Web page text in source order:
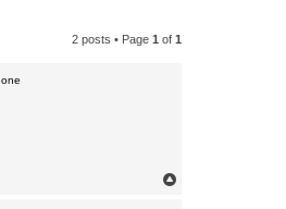
2 posts • Page 1 of 1